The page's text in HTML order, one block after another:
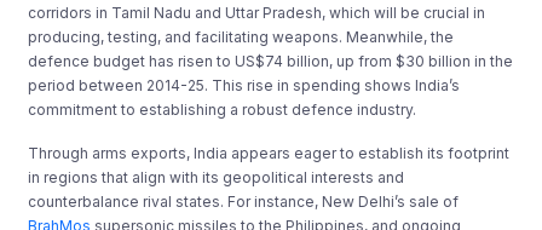
corridors in Tamil Nadu and Uttar Pradesh, which will be crucial in
producing, testing, and facilitating weapons. Meanwhile, the
defence budget has risen to US$74 billion, up from $30 billion in the
period between 2014-25. This rise in spending shows India’s
commitment to establishing a robust defence industry.
Through arms exports, India appears eager to establish its footprint
in regions that align with its geopolitical interests and
counterbalance rival states. For instance, New Delhi’s sale of
BrahMos supersonic missiles to the Philippines, and ongoing